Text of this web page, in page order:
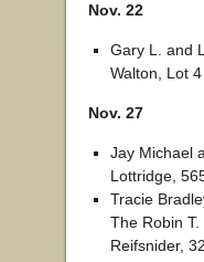
Nov. 22
Gary L. and
Walton, Lot
Nov. 27
Jay Michael
Lottridge,
Tracie
The Robin
Reifsnider,